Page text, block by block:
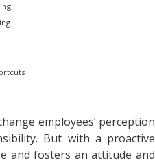
employees’ perception
But with a proactive
and fosters an attitude and